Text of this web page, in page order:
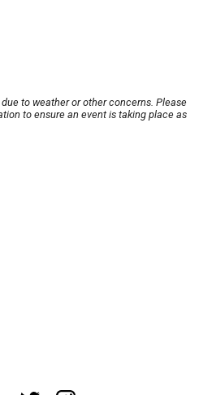
to weather or other concerns. Please
to ensure an event is taking place as